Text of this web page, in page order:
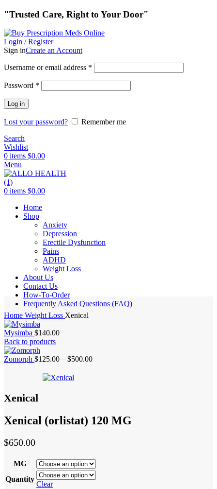
"Trusted Care, Right to Your Door"
Login / Register
Sign inCreate an Account
Username or email address *
Password *
Log in
Lost your password?
Remember me
Search
Wishlist
0 items $0.00
Menu
0 items $0.00
Home
Shop
Anxiety
Depression
Erectile Dysfunction
Pains
ADHD
Weight Loss
About Us
Contact Us
How-To-Order
Frequently Asked Questions (FAQ)
Home Weight Loss Xenical
Mysimba $140.00
Back to products
Zomorph $125.00 – $500.00Price
Xenical
Xenical (orlistat) 120 MG
$650.00
MG
Quantity
Clear